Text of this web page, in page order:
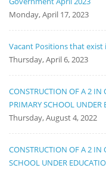
Monday, April 17, 2023
Vacant Positions that exist
Thursday, April 6, 2023
CONSTRUCTION OF A 2 IN
PRIMARY SCHOOL UNDER
Thursday, August 4, 2022
CONSTRUCTION OF A 2 IN
SCHOOL UNDER